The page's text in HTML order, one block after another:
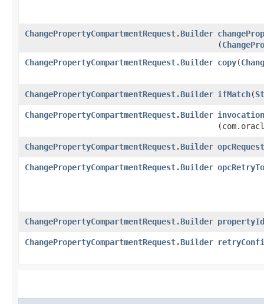
ChangePropertyCompartmentRequest.Builder
(
ChangePropertyCompartmentRequest.Builder copy​(
ChangePropertyCompartmentRequest.Builder ifMatch​(
ChangePropertyCompartmentRequest.Builder
ChangePropertyCompartmentRequest.Builder
ChangePropertyCompartmentRequest.Builder
ChangePropertyCompartmentRequest.Builder propertyId
ChangePropertyCompartmentRequest.Builder